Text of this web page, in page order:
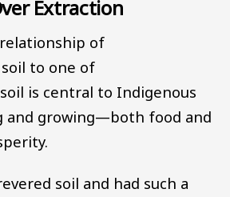
Extraction
of
to one of
is central to Indigenous
and growing—both food and
soil and had such a